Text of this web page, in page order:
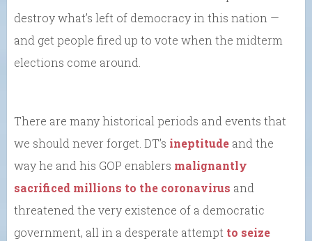
destroy what’s left of democracy in this nation —
and get people fired up to vote when the midterm
elections come around.
There are many historical periods and events that
we should never forget. DT’s ineptitude and the
way he and his GOP enablers malignantly
sacrificed millions to the coronavirus and
threatened the very existence of a democratic
government, all in a desperate attempt to seize